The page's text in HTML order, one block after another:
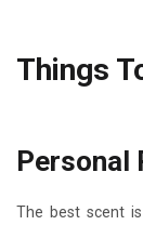
Things
Personal
The best scent